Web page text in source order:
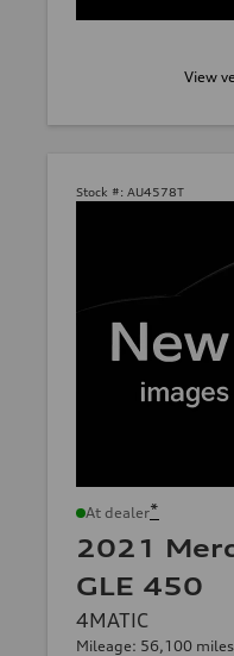
View
Stock #: AU4578T
At dealer*
2021
GLE 450
4MATIC
Mileage: 56,100 miles